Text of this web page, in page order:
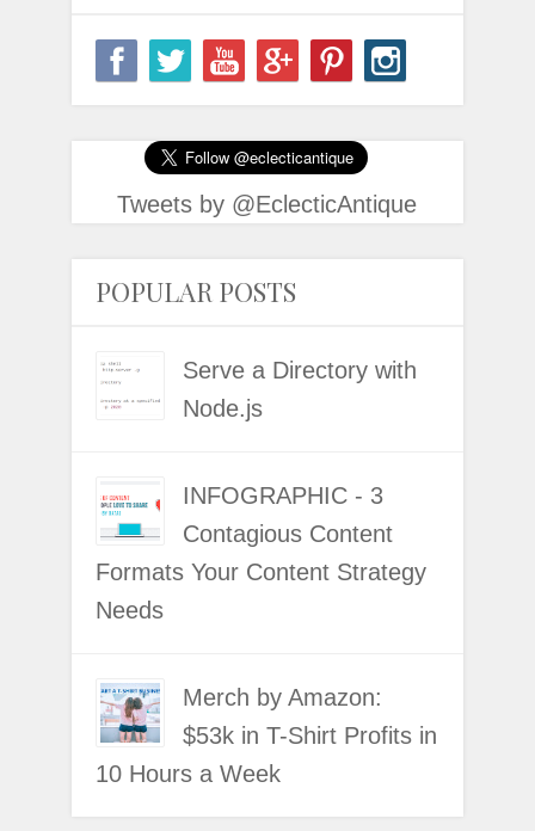
Tweets by @EclecticAntique
POPULAR POSTS
Serve a Directory with
Node.js
INFOGRAPHIC - 3
Contagious Content
Formats Your Content Strategy
Needs
Merch by Amazon:
$53k in T-Shirt Profits in
10 Hours a Week